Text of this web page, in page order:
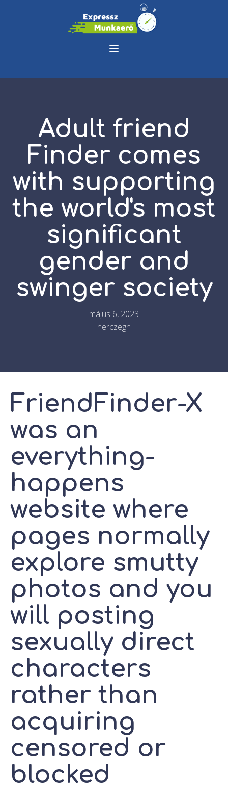
Adult friend
Finder comes
with supporting
the world's most
significant
gender and
swinger society
május 6, 2023
herczegh
FriendFinder-X
was an
everything-
happens
website where
pages normally
explore smutty
photos and you
will posting
sexually direct
characters
rather than
acquiring
censored or
blocked